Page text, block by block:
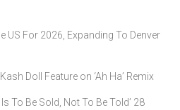
US For 2026, Expanding To Denver
Doll Feature on ‘Ah Ha’ Remix
To Be Sold, Not To Be Told’ 28